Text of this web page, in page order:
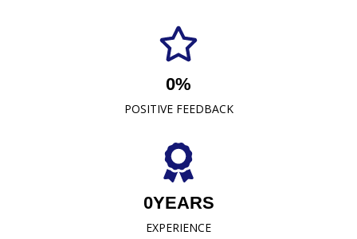
Malaysia, our commitment to excellence has
established us as a trusted name in the industry.
POSITIVE FEEDBACK
0%
EXPERIENCE
0YEARS